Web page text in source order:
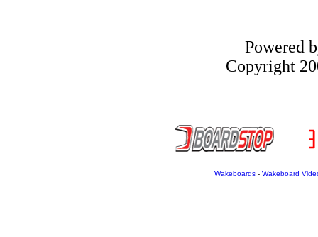
Powered
Copyright
Wakeboards - Wakeboard